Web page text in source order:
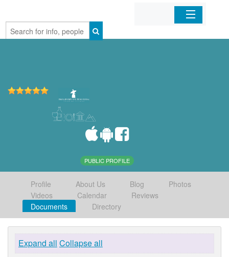
Home
PUBLIC PROFILE
Profile About Us Blog
Photos
Videos
Calendar
Reviews
Documents
Directory
Expand all Collapse all